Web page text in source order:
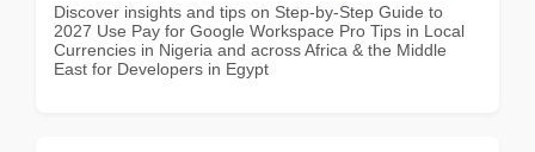
Discover insights and tips on Step-by-Step Guide to
2027 Use Pay for Google Workspace Pro Tips in Local
Currencies in Nigeria and across Africa & the Middle
East for Developers in Egypt